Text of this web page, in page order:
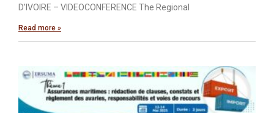
D’IVOIRE – VIDEOCONFERENCE The Regional
Read more »